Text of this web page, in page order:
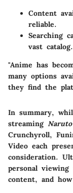
Content
reliable.
Searching
vast catalog.
"Anime has
many options
they find the
In summary,
streaming
Crunchyroll,
Video each
consideration.
personal
content, and